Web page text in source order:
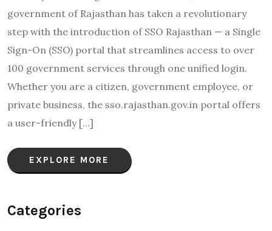
government of Rajasthan has taken a revolutionary
step with the introduction of SSO Rajasthan — a Single
Sign-On (SSO) portal that streamlines access to over
100 government services through one unified login.
Whether you are a citizen, government employee, or
private business, the sso.rajasthan.gov.in portal offers
a user-friendly […]
EXPLORE MORE
Categories